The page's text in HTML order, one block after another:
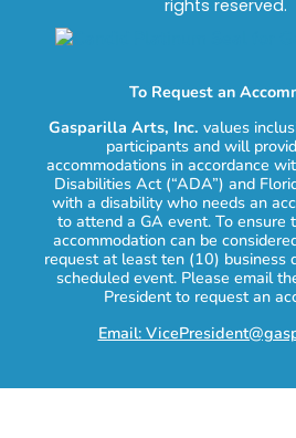
rights reserved.
To Request an
Gasparilla Arts, Inc. values
participants and will
accommodations in accordance
Disabilities Act (“ADA”) and
with a disability who needs an
to attend a GA event. To ensure
accommodation can be
request at least ten (10) business
scheduled event. Please email
President to request an
Email: